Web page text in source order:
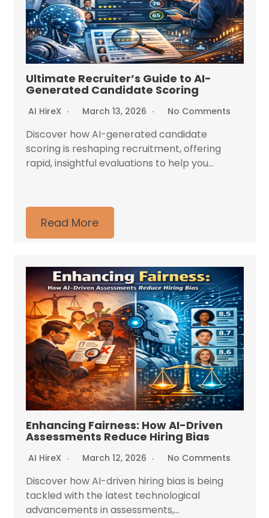
Ultimate Recruiter’s Guide to AI-
Generated Candidate Scoring
AI HireX March 13, 2026 No Comments
Discover how AI-generated candidate
scoring is reshaping recruitment, offering
rapid, insightful evaluations to help you...
Read More
Enhancing Fairness: How AI-Driven
Assessments Reduce Hiring Bias
AI HireX March 12, 2026 No Comments
Discover how AI-driven hiring bias is being
tackled with the latest technological
advancements in assessments,...